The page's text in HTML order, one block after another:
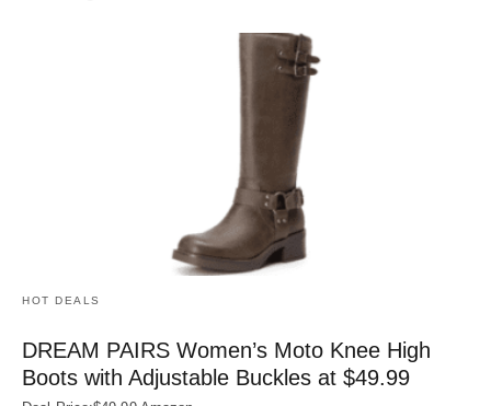
HOT DEALS
DREAM PAIRS Women’s Moto Knee High
Boots with Adjustable Buckles at $49.99